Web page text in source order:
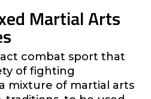
Martial Arts
combat sport that
of fighting
mixture of martial arts